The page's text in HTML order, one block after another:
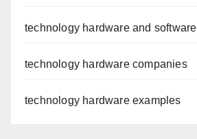
technology hardware and software
technology hardware companies
technology hardware examples